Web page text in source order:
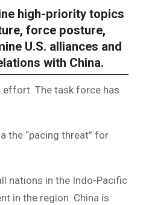
high-priority topics
force posture,
U.S. alliances and
with China.
effort. The task force has
the “pacing threat” for
nations in the Indo-Pacific
in the region. China is